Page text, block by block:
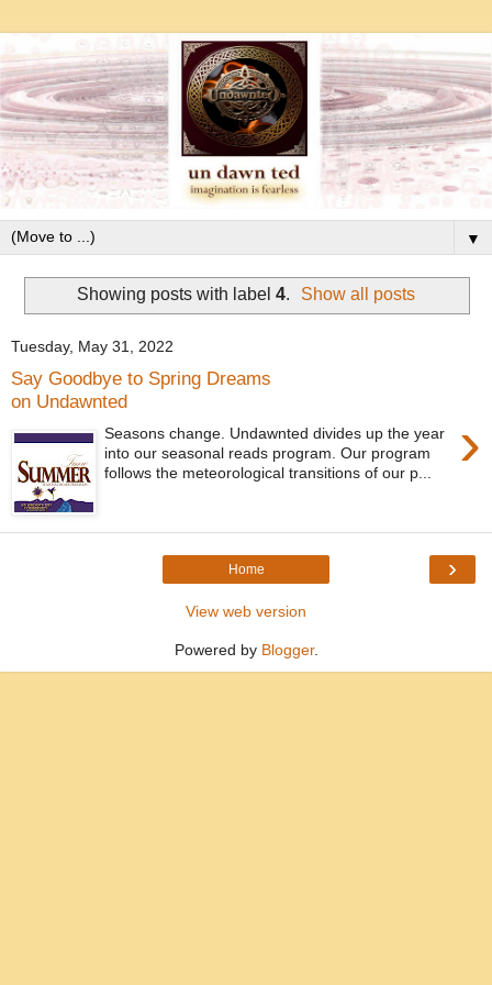
▼
Showing posts with label 4. Show all posts
Tuesday, May 31, 2022
Say Goodbye to Spring Dreams
on Undawnted
›
Seasons change. Undawnted divides up the year
into our seasonal reads program. Our program
follows the meteorological transitions of our p...
›
Home
View web version
Powered by Blogger.